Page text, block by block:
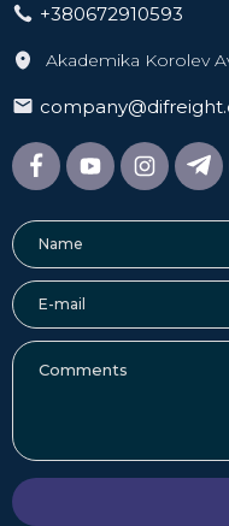
+380672910593
Akademika Korolev